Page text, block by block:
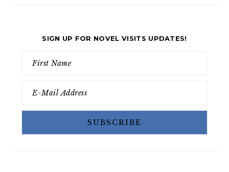
SIGN UP FOR NOVEL VISITS UPDATES!